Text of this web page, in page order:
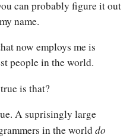
can probably figure it out
name.
now employs me is
people in the world.
is that?
A suprisingly large
in the worlddo